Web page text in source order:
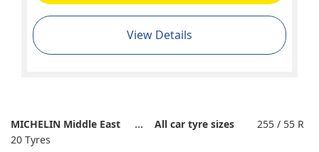
View Details
MICHELIN Middle East All car tyre sizes
255 / 55 R
20 Tyres